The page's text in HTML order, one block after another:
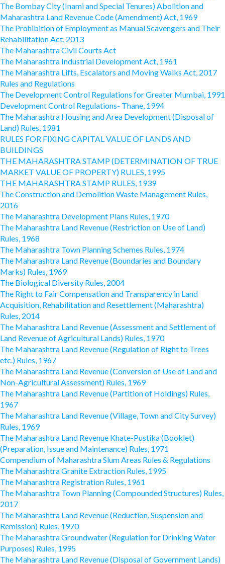
The Bombay City (Inami and Special Tenures) Abolition and
Maharashtra Land Revenue Code (Amendment) Act, 1969
The Prohibition of Employment as Manual Scavengers and Their
Rehabilitation Act, 2013
The Maharashtra Civil Courts Act
The Maharashtra Industrial Development Act, 1961
The Maharashtra Lifts, Escalators and Moving Walks Act, 2017
Rules and Regulations
The Development Control Regulations for Greater Mumbai, 1991
Development Control Regulations- Thane, 1994
The Maharashtra Housing and Area Development (Disposal of
Land) Rules, 1981
RULES FOR FIXING CAPITAL VALUE OF LANDS AND
BUILDINGS
THE MAHARASHTRA STAMP (DETERMINATION OF TRUE
MARKET VALUE OF PROPERTY) RULES, 1995
THE MAHARASHTRA STAMP RULES, 1939
The Construction and Demolition Waste Management Rules,
2016
The Maharashtra Development Plans Rules, 1970
The Maharashtra Land Revenue (Restriction on Use of Land)
Rules, 1968
The Maharashtra Town Planning Schemes Rules, 1974
The Maharashtra Land Revenue (Boundaries and Boundary
Marks) Rules, 1969
The Biological Diversity Rules, 2004
The Right to Fair Compensation and Transparency in Land
Acquisition, Rehabilitation and Resettlement (Maharashtra)
Rules, 2014
The Maharashtra Land Revenue (Assessment and Settlement of
Land Revenue of Agricultural Lands) Rules, 1970
The Maharashtra Land Revenue (Regulation of Right to Trees
etc.) Rules, 1967
The Maharashtra Land Revenue (Conversion of Use of Land and
Non-Agricultural Assessment) Rules, 1969
The Maharashtra Land Revenue (Partition of Holdings) Rules,
1967
The Maharashtra Land Revenue (Village, Town and City Survey)
Rules, 1969
The Maharashtra Land Revenue Khate-Pustika (Booklet)
(Preparation, Issue and Maintenance) Rules, 1971
Compendium of Maharashtra Slum Areas Rules & Regulations
The Maharashtra Granite Extraction Rules, 1995
The Maharashtra Registration Rules, 1961
The Maharashtra Town Planning (Compounded Structures) Rules,
2017
The Maharashtra Land Revenue (Reduction, Suspension and
Remission) Rules, 1970
The Maharashtra Groundwater (Regulation for Drinking Water
Purposes) Rules, 1995
The Maharashtra Land Revenue (Disposal of Government Lands)